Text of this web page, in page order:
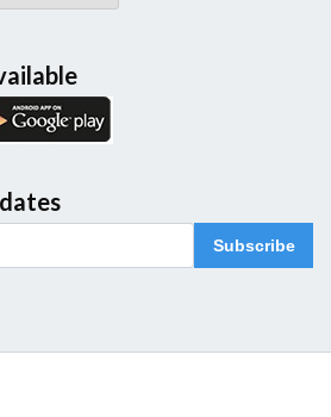
Subscribe